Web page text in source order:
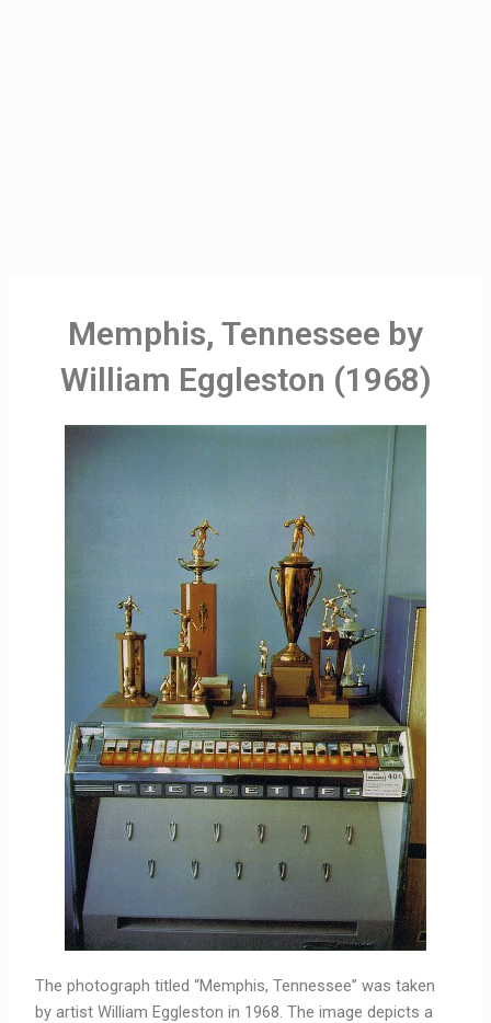
Memphis, Tennessee by
William Eggleston (1968)
The photograph titled “Memphis, Tennessee” was taken
by artist William Eggleston in 1968. The image depicts a